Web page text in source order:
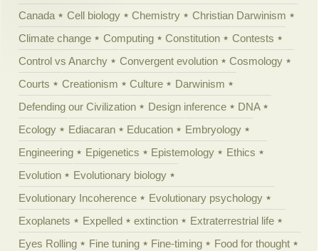
Canada
Cell biology Chemistry
Christian Darwinism
Climate change
Computing Constitution
Contests
Control vs Anarchy
Convergent evolution
Cosmology
Courts
Creationism Culture
Darwinism
Defending our Civilization
Design inference
DNA
Ecology
Ediacaran Education
Embryology
Engineering
Epigenetics Epistemology
Ethics
Evolution
Evolutionary biology
Evolutionary Incoherence
Evolutionary psychology
Exoplanets
Expelled extinction
Extraterrestrial life
Eyes Rolling
Fine tuning Fine-timing
Food for thought